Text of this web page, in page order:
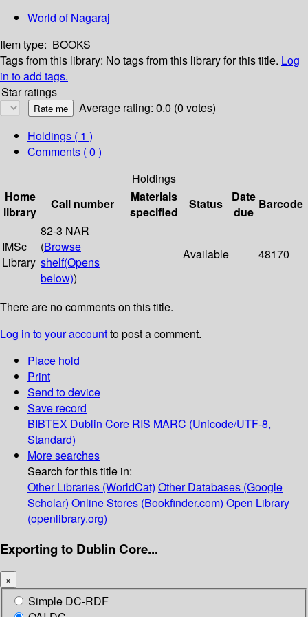
World of Nagaraj
Item type: BOOKS
Tags from this library: No tags from this library for this title. Log
in to add tags.
Star ratings
Average rating: 0.0 (0 votes)
Holdings ( 1 )
Comments ( 0 )
Holdings
Home
library
Call number
Materials
specified
Status
Date
due
Barcode
IMSc
Library
82-3 NAR
(Browse
shelf(Opens
below))
Available 48170
There are no comments on this title.
Log in to your accountto post a comment.
Place hold
Print
Send to device
Save record
BIBTEX Dublin Core RIS MARC (Unicode/UTF-8,
Standard)
More searches
Search for this title in:
Other Libraries (WorldCat) Other Databases (Google
Scholar) Online Stores (Bookfinder.com) Open Library
(openlibrary.org)
Exporting to Dublin Core...
×
Simple DC-RDF